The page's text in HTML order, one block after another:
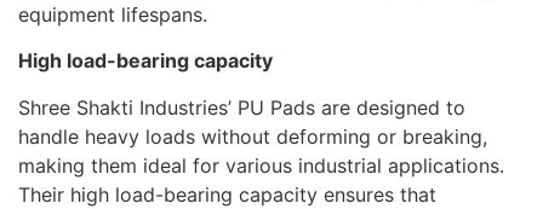
equipment lifespans.
High load-bearing capacity
Shree Shakti Industries’ PU Pads are designed to
handle heavy loads without deforming or breaking,
making them ideal for various industrial applications.
Their high load-bearing capacity ensures that